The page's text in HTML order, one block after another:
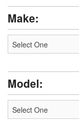
Make:
Model: